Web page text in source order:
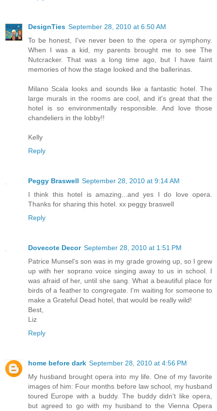
DesignTies September 28, 2010 at 6:50 AM
To be honest, I've never been to the opera or symphony.
When I was a kid, my parents brought me to see The
Nutcracker. That was a long time ago, but I have faint
memories of how the stage looked and the ballerinas.
Milano Scala looks and sounds like a fantastic hotel. The
large murals in the rooms are cool, and it's great that the
hotel is so environmentally responsible. And love those
chandeliers in the lobby!!
Kelly
Reply
Peggy Braswell September 28, 2010 at 9:14 AM
I think this hotel is amazing...and yes I do love opera.
Thanks for sharing this hotel. xx peggy braswell
Reply
Dovecote Decor September 28, 2010 at 1:51 PM
Patrice Munsel's son was in my grade growing up, so I grew
up with her soprano voice singing away to us in school. I
was afraid of her, until she sang. What a beautiful place for
birds of a feather to congregate. I'm waiting for someone to
make a Grateful Dead hotel, that would be really wild!
Best,
Liz
Reply
home before dark September 28, 2010 at 4:56 PM
My husband brought opera into my life. One of my favorite
images of him: Four months before law school, my husband
toured Europe with a buddy. The buddy didn't like opera,
but agreed to go with my husband to the Vienna Opera